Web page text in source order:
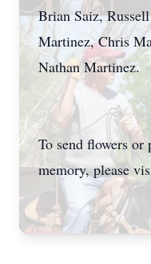
Brian Saiz,
Martinez, Chris
Nathan Martinez.
To send flowers or
memory, please